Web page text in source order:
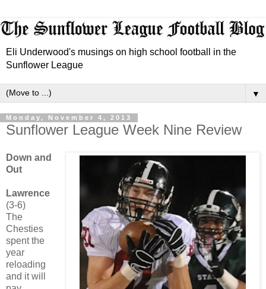
Eli Underwood's musings on high school football in the
Sunflower League
▼
Monday, November 4, 2013
Sunflower League Week Nine Review
Down and
Out
Lawrence
(3-6)
The
Chesties
spent the
year
reloading
and it will